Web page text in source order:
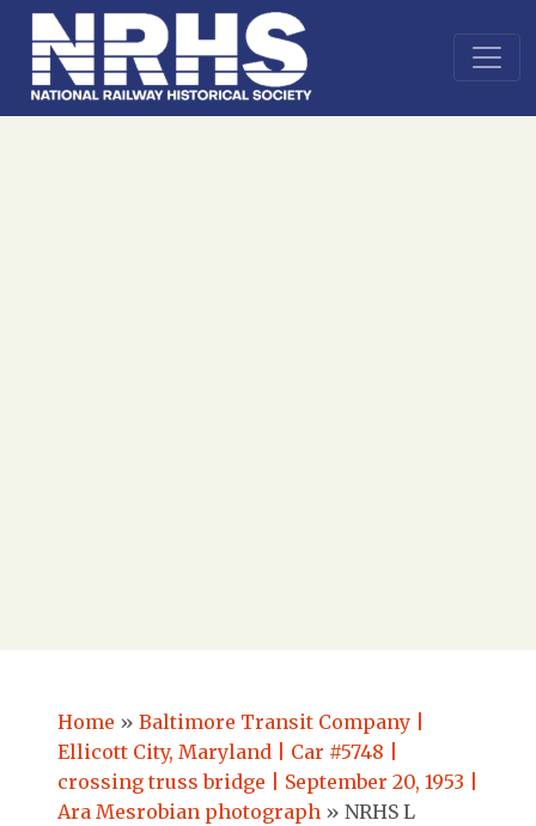
Home » Baltimore Transit Company |
Ellicott City, Maryland | Car #5748 |
crossing truss bridge | September 20, 1953 |
Ara Mesrobian photograph » NRHS L